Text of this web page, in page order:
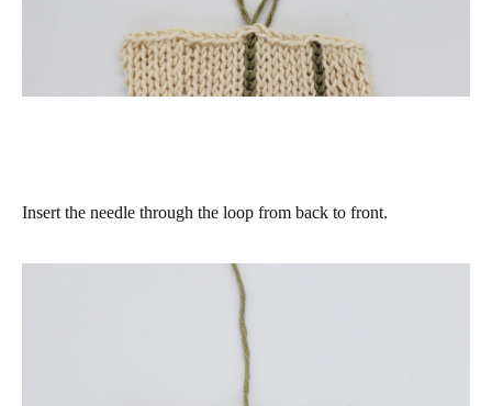
Insert the needle through the loop from back to front.